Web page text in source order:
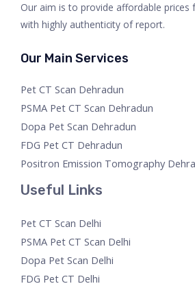
Our aim is to provide affordable prices
with highly authenticity of report.
Our Main Services
Pet CT Scan Dehradun
PSMA Pet CT Scan Dehradun
Dopa Pet Scan Dehradun
FDG Pet CT Dehradun
Positron Emission Tomography
Useful Links
Pet CT Scan Delhi
PSMA Pet CT Scan Delhi
Dopa Pet Scan Delhi
FDG Pet CT Delhi